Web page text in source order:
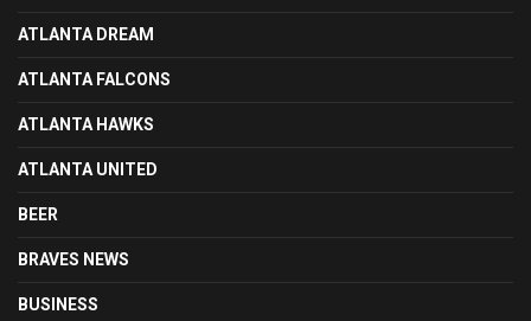
ATLANTA DREAM
ATLANTA FALCONS
ATLANTA HAWKS
ATLANTA UNITED
BEER
BRAVES NEWS
BUSINESS